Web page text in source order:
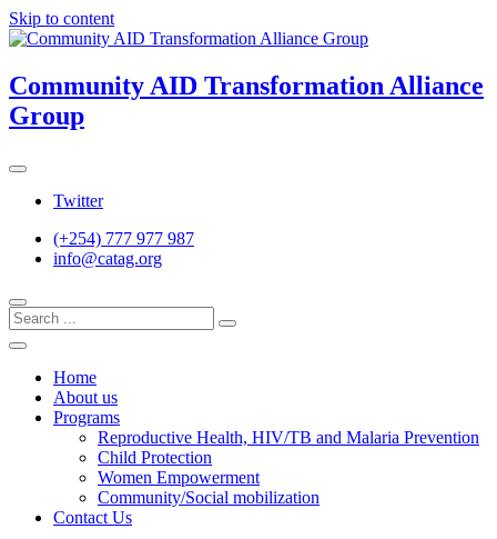
Skip to content
Community AID Transformation Alliance
Group
Twitter
(+254) 777 977 987
info@catag.org
Home
About us
Programs
Reproductive Health, HIV/TB and Malaria Prevention
Child Protection
Women Empowerment
Community/Social mobilization
Contact Us